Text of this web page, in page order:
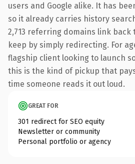
users and Google alike. It has
so it already carries history
2,713 referring domains link
keep by simply redirecting. For
flagship client looking to launch
this is the kind of pickup that
time someone reads it out loud.
GREAT FOR
301 redirect for SEO equity
Newsletter or community
Personal portfolio or agency